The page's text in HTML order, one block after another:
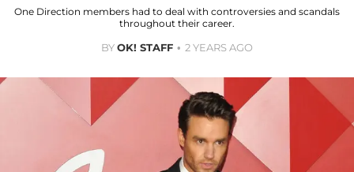
One Direction members had to deal with controversies and scandals
throughout their career.
BYOK! STAFF 2 YEARS AGO